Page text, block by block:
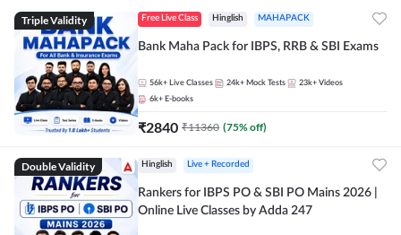
Triple Validity Free Live Class Hinglish MAHAPACK
Bank Maha Pack for IBPS, RRB & SBI Exams
56k+ Live Classes 24k+ Mock Tests 23k+ Videos
6k+ E-books
₹2840 ₹11360 (75% off)
Double Validity Hinglish Live + Recorded
Rankers for IBPS PO & SBI PO Mains 2026 |
Online Live Classes by Adda 247